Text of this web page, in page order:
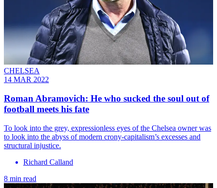
CHELSEA
14 MAR 2022
Roman Abramovich: He who sucked the soul out of
football meets his fate
To look into the grey, expressionless eyes of the Chelsea owner was
to look into the abyss of modern crony-capitalism’s excesses and
structural injustice.
Richard Calland
8 min read